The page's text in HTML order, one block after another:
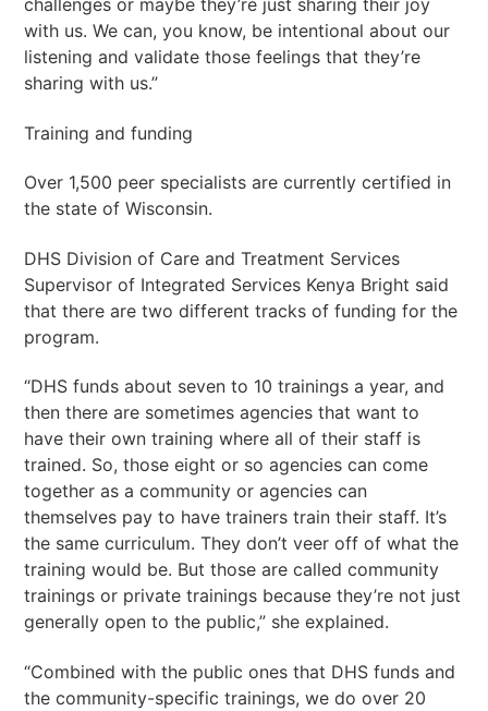
with us. We can, you know, be intentional about our
listening and validate those feelings that they’re
sharing with us.”
Training and funding
Over 1,500 peer specialists are currently certified in
the state of Wisconsin.
DHS Division of Care and Treatment Services
Supervisor of Integrated Services Kenya Bright said
that there are two different tracks of funding for the
program.
“DHS funds about seven to 10 trainings a year, and
then there are sometimes agencies that want to
have their own training where all of their staff is
trained. So, those eight or so agencies can come
together as a community or agencies can
themselves pay to have trainers train their staff. It’s
the same curriculum. They don’t veer off of what the
training would be. But those are called community
trainings or private trainings because they’re not just
generally open to the public,” she explained.
“Combined with the public ones that DHS funds and
the community-specific trainings, we do over 20